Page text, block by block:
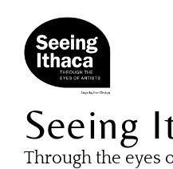
Seeing
Through the eyes